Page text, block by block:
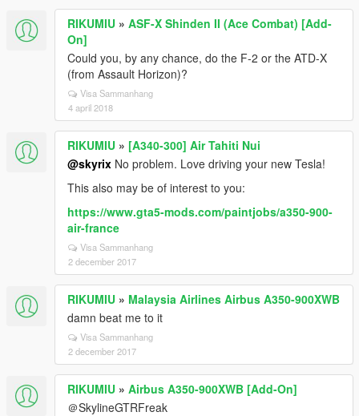
RIKUMIU » ASF-X Shinden II (Ace Combat) [Add-
On]
Could you, by any chance, do the F-2 or the ATD-X
(from Assault Horizon)?
Visa Sammanhang
4 april 2018
RIKUMIU » [A340-300] Air Tahiti Nui
@skyrix No problem. Love driving your new Tesla!
This also may be of interest to you:
https://www.gta5-mods.com/paintjobs/a350-900-
air-france
Visa Sammanhang
2 december 2017
RIKUMIU » Malaysia Airlines Airbus A350-900XWB
damn beat me to it
Visa Sammanhang
2 december 2017
RIKUMIU » Airbus A350-900XWB [Add-On]
＠SkylineGTRFreak